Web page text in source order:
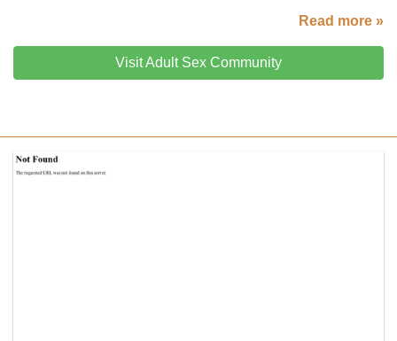
Read more »
Visit Adult Sex Community